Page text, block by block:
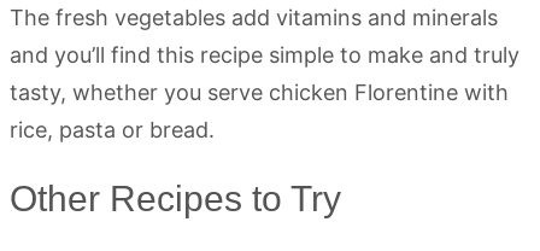
The fresh vegetables add vitamins and minerals
and you’ll find this recipe simple to make and truly
tasty, whether you serve chicken Florentine with
rice, pasta or bread.
Other Recipes to Try